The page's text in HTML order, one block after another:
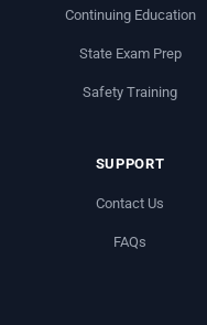
Continuing Education
State Exam Prep
Safety Training
SUPPORT
Contact Us
FAQs